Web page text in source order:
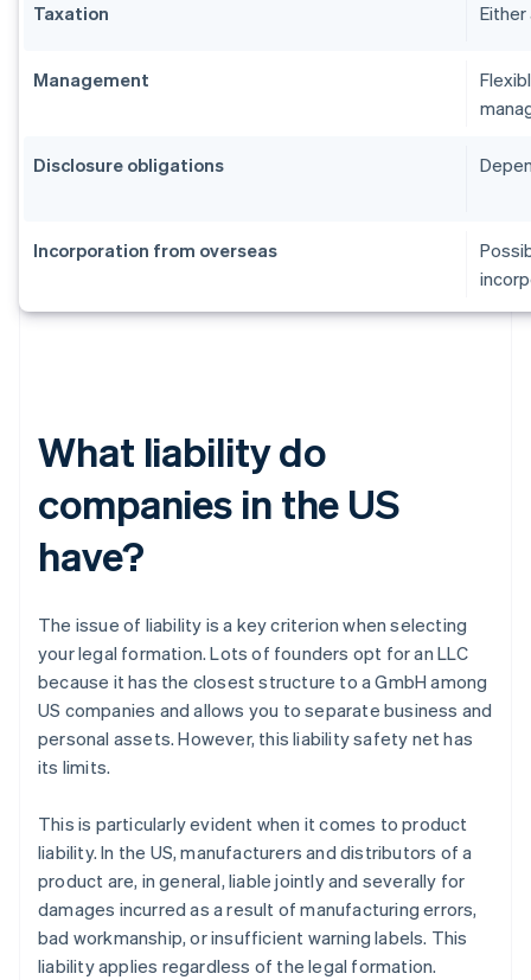
Taxation
Management
Disclosure obligations
Incorporation from overseas
What liability do
companies in the US
have?
The issue of liability is a key criterion when selecting
your legal formation. Lots of founders opt for an LLC
because it has the closest structure to a GmbH among
US companies and allows you to separate business and
personal assets. However, this liability safety net has
its limits.
This is particularly evident when it comes to product
liability. In the US, manufacturers and distributors of a
product are, in general, liable jointly and severally for
damages incurred as a result of manufacturing errors,
bad workmanship, or insufficient warning labels. This
liability applies regardless of the legal formation.